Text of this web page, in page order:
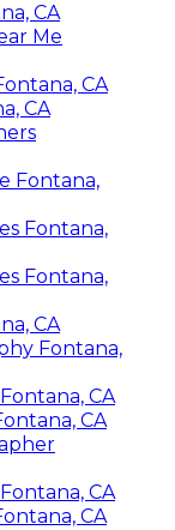
CA
Me
CA
CA
Fontana,
Fontana,
Fontana,
CA
Fontana,
CA
CA
CA
CA